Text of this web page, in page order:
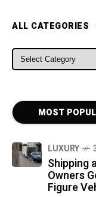
ALL CATEGORIES
ALL
MOST
LUXURY
Shipping
Owners
Figure